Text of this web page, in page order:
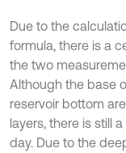
Due to the
formula, there is a
the two
Although the base
reservoir bottom
layers, there is still
day. Due to the